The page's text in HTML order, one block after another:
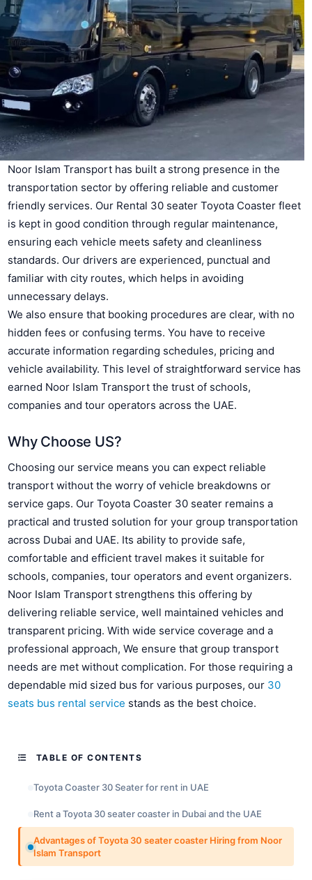
Noor Islam Transport has built a strong presence in the
transportation sector by offering reliable and customer
friendly services. Our Rental 30 seater Toyota Coaster fleet
is kept in good condition through regular maintenance,
ensuring each vehicle meets safety and cleanliness
standards. Our drivers are experienced, punctual and
familiar with city routes, which helps in avoiding
unnecessary delays.
We also ensure that booking procedures are clear, with no
hidden fees or confusing terms. You have to receive
accurate information regarding schedules, pricing and
vehicle availability. This level of straightforward service has
earned Noor Islam Transport the trust of schools,
companies and tour operators across the UAE.
Why Choose US?
Choosing our service means you can expect reliable
transport without the worry of vehicle breakdowns or
service gaps. Our Toyota Coaster 30 seater remains a
practical and trusted solution for your group transportation
across Dubai and UAE. Its ability to provide safe,
comfortable and efficient travel makes it suitable for
schools, companies, tour operators and event organizers.
Noor Islam Transport strengthens this offering by
delivering reliable service, well maintained vehicles and
transparent pricing. With wide service coverage and a
professional approach, We ensure that group transport
needs are met without complication. For those requiring a
dependable mid sized bus for various purposes, our 30
seats bus rental service stands as the best choice.
TABLE OF CONTENTS
Toyota Coaster 30 Seater for rent in UAE
Rent a Toyota 30 seater coaster in Dubai and the UAE
Advantages of Toyota 30 seater coaster Hiring from Noor
Islam Transport